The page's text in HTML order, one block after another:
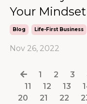
Your
Blog Life-First Business
Nov 26, 2022
1 2 3
11
12 13
20
21 22